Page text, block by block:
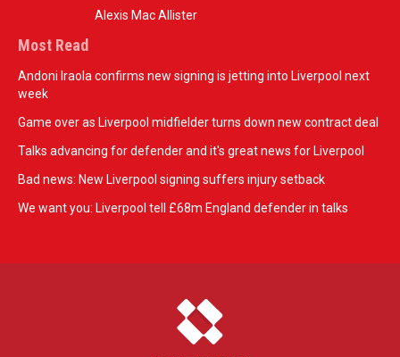
Alexis Mac Allister
Most Read
Andoni Iraola confirms new signing is jetting into Liverpool next
week
Game over as Liverpool midfielder turns down new contract deal
Talks advancing for defender and it's great news for Liverpool
Bad news: New Liverpool signing suffers injury setback
We want you: Liverpool tell £68m England defender in talks